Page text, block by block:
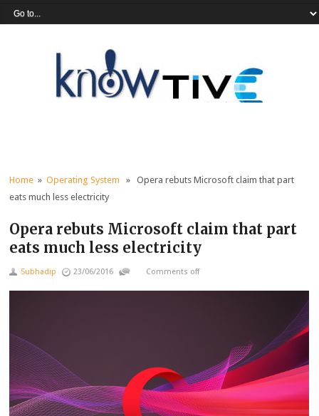
Home »Operating System » Opera rebuts Microsoft claim that part
eats much less electricity
Opera rebuts Microsoft claim that part
eats much less electricity
Subhadip 23/06/2016 Comments off